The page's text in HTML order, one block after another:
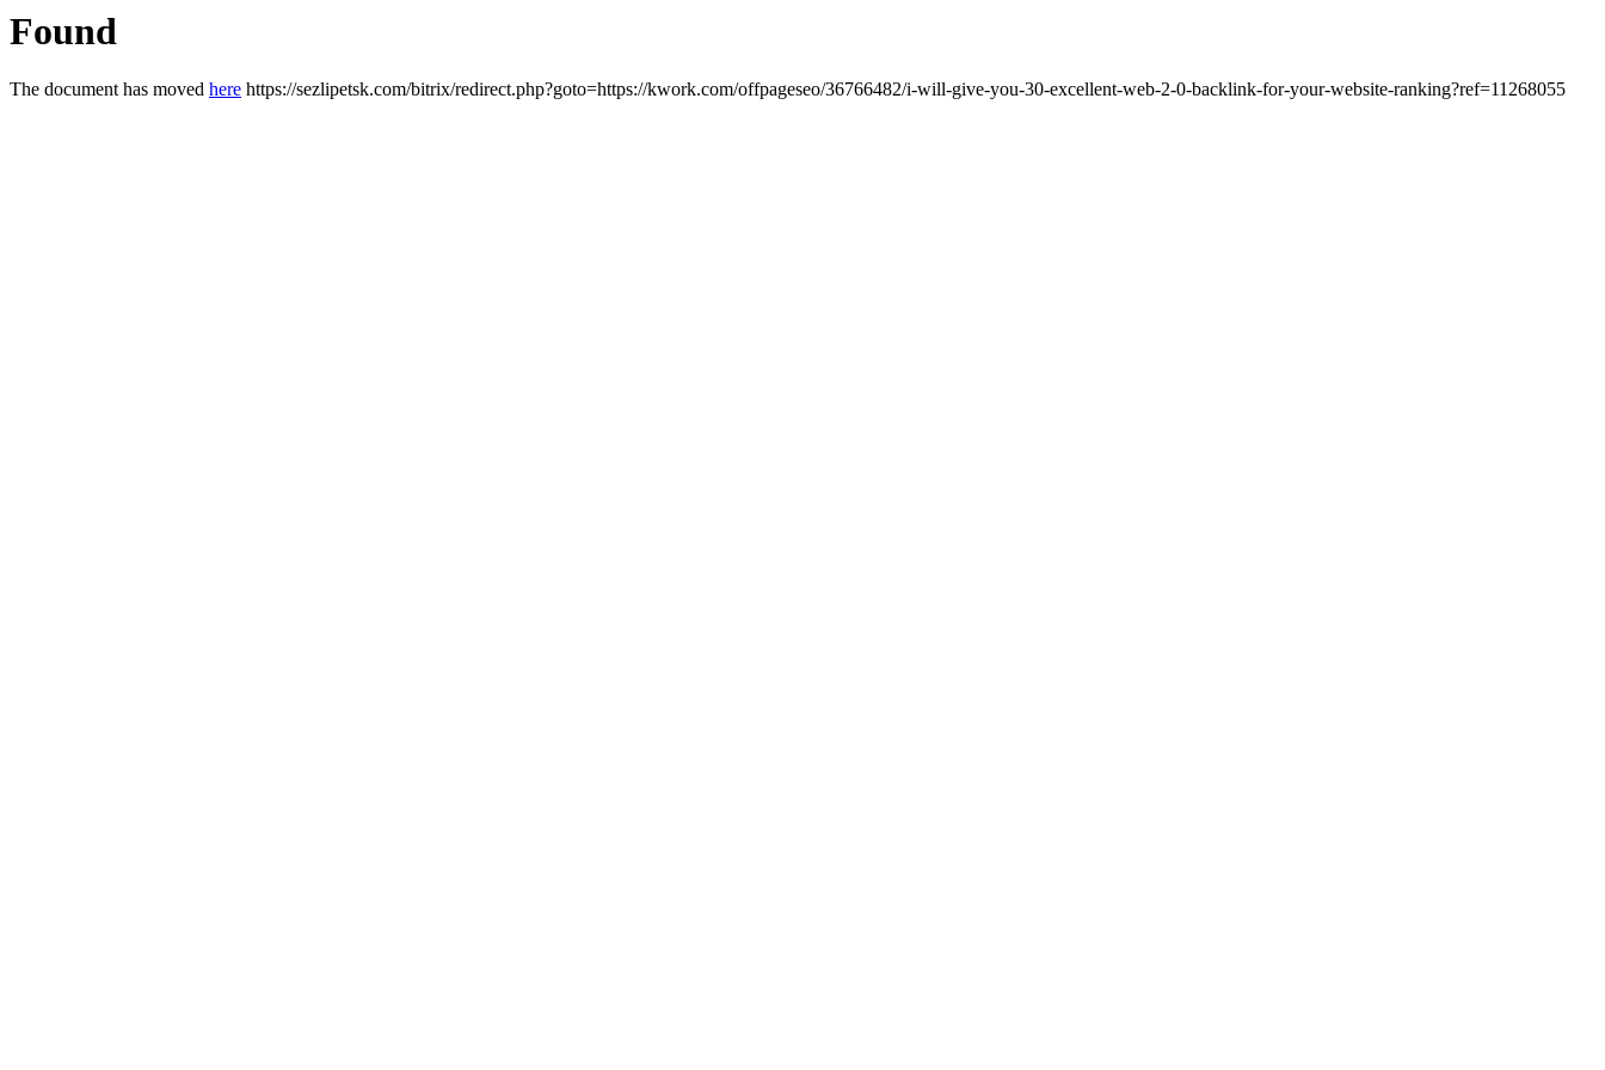
Found
The document has moved here https://sezlipetsk.com/bitrix/redirect.php?goto=https://kwork.com/offpageseo/36766482/i-will-give-you-30-excellent-web-2-0-backlink-for-your-website-ranking?ref=11268055